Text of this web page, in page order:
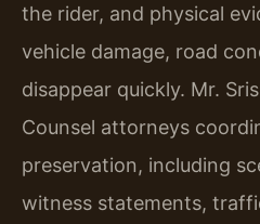
the rider, and physical
vehicle damage, road
disappear quickly. Mr.
Counsel attorneys
preservation, including
witness statements,